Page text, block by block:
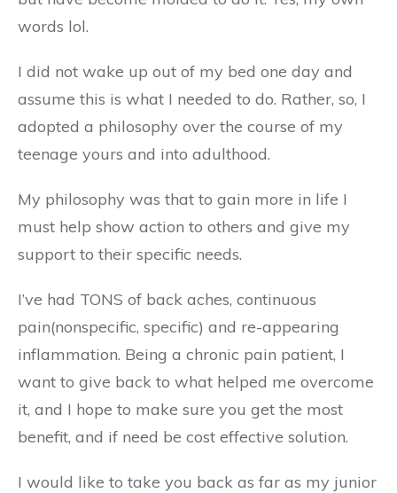
words lol.
I did not wake up out of my bed one day and
assume this is what I needed to do. Rather, so, I
adopted a philosophy over the course of my
teenage yours and into adulthood.
My philosophy was that to gain more in life I
must help show action to others and give my
support to their specific needs.
I’ve had TONS of back aches, continuous
pain(nonspecific, specific) and re-appearing
inflammation. Being a chronic pain patient, I
want to give back to what helped me overcome
it, and I hope to make sure you get the most
benefit, and if need be cost effective solution.
I would like to take you back as far as my junior